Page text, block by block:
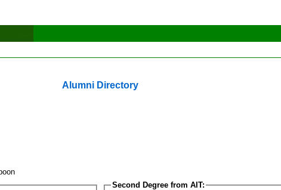
Alumni Directory
Second Degree from AIT: